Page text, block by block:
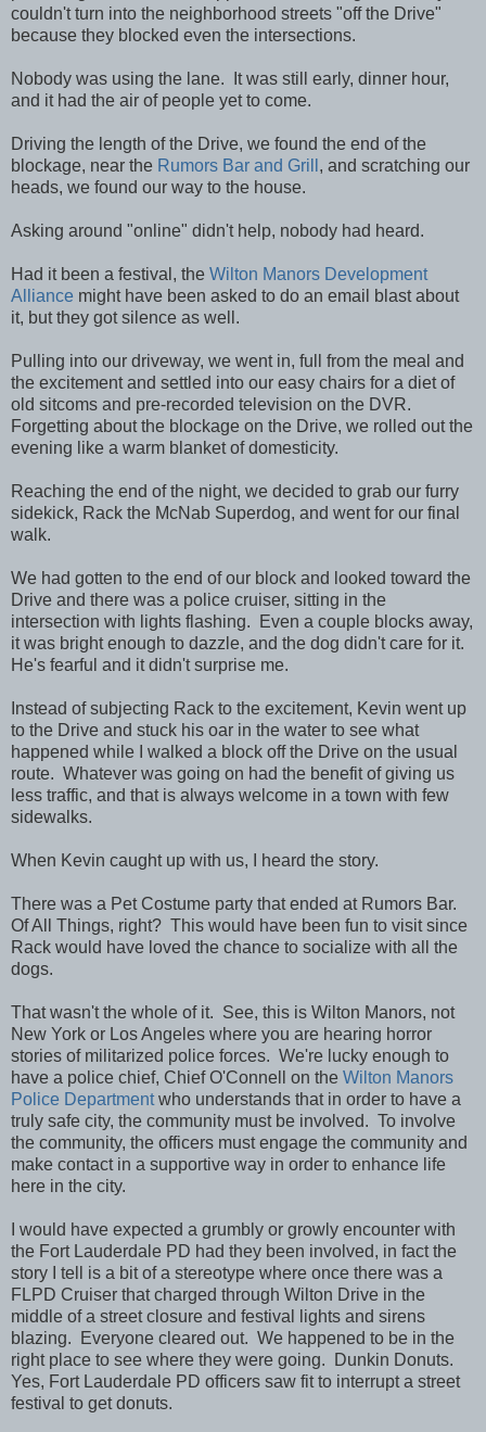
couldn't turn into the neighborhood streets "off the Drive"
because they blocked even the intersections.
Nobody was using the lane. It was still early, dinner hour,
and it had the air of people yet to come.
Driving the length of the Drive, we found the end of the
blockage, near the Rumors Bar and Grill , and scratching our
heads, we found our way to the house.
Asking around "online" didn't help, nobody had heard.
Had it been a festival, the Wilton Manors Development
Alliance might have been asked to do an email blast about
it, but they got silence as well.
Pulling into our driveway, we went in, full from the meal and
the excitement and settled into our easy chairs for a diet of
old sitcoms and pre-recorded television on the DVR.
Forgetting about the blockage on the Drive, we rolled out the
evening like a warm blanket of domesticity.
Reaching the end of the night, we decided to grab our furry
sidekick, Rack the McNab Superdog, and went for our final
walk.
We had gotten to the end of our block and looked toward the
Drive and there was a police cruiser, sitting in the
intersection with lights flashing. Even a couple blocks away,
it was bright enough to dazzle, and the dog didn't care for it.
He's fearful and it didn't surprise me.
Instead of subjecting Rack to the excitement, Kevin went up
to the Drive and stuck his oar in the water to see what
happened while I walked a block off the Drive on the usual
route. Whatever was going on had the benefit of giving us
less traffic, and that is always welcome in a town with few
sidewalks.
When Kevin caught up with us, I heard the story.
There was a Pet Costume party that ended at Rumors Bar.
Of All Things, right? This would have been fun to visit since
Rack would have loved the chance to socialize with all the
dogs.
That wasn't the whole of it. See, this is Wilton Manors, not
New York or Los Angeles where you are hearing horror
stories of militarized police forces. We're lucky enough to
have a police chief, Chief O'Connell on the Wilton Manors
Police Departmentwho understands that in order to have a
truly safe city, the community must be involved. To involve
the community, the officers must engage the community and
make contact in a supportive way in order to enhance life
here in the city.
I would have expected a grumbly or growly encounter with
the Fort Lauderdale PD had they been involved, in fact the
story I tell is a bit of a stereotype where once there was a
FLPD Cruiser that charged through Wilton Drive in the
middle of a street closure and festival lights and sirens
blazing. Everyone cleared out. We happened to be in the
right place to see where they were going. Dunkin Donuts.
Yes, Fort Lauderdale PD officers saw fit to interrupt a street
festival to get donuts.